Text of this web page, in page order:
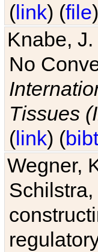
(link) (file
Knabe,
No
Tissues
(link) (
Wegner,